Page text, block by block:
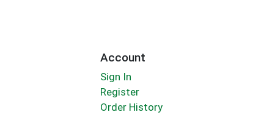
Account
Sign In
Register
Order History